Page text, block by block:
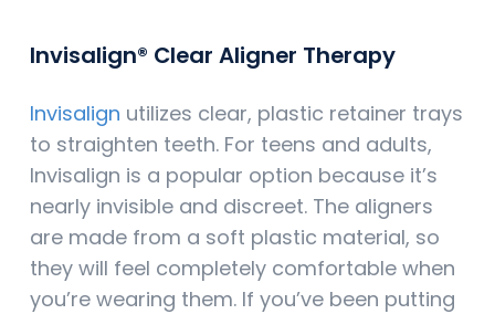
Invisalign® Clear Aligner Therapy
Invisalign utilizes clear, plastic retainer trays
to straighten teeth. For teens and adults,
Invisalign is a popular option because it’s
nearly invisible and discreet. The aligners
are made from a soft plastic material, so
they will feel completely comfortable when
you’re wearing them. If you’ve been putting